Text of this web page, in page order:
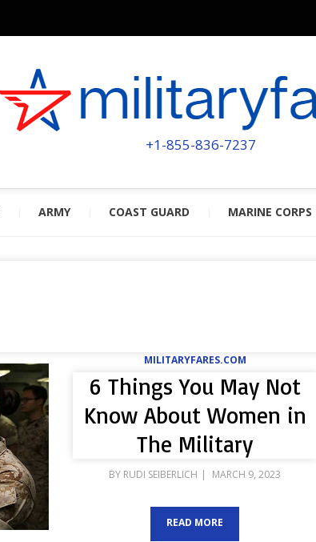
POWERED BY
+1-855-836-7237
ARMY COAST GUARD MARINE CORPS
MILITARYFARES.COM
6 Things You May Not
Know About Women in
The Military
BY RUDI SEIBERLICH
POSTED
MARCH 9, 2023
READ MORE